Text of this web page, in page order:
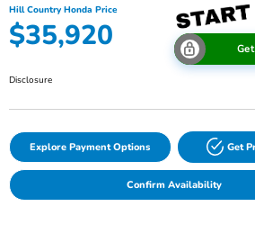
Hill Country Honda Price
$35,920
Disclosure
Explore Payment Options Get
Confirm Availability